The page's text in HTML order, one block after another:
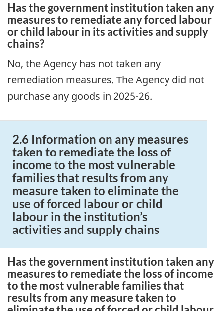
Has the government institution taken any
measures to remediate any forced labour
or child labour in its activities and supply
chains?
No, the Agency has not taken any
remediation measures. The Agency did not
purchase any goods in 2025-26.
2.6 Information on any measures
taken to remediate the loss of
income to the most vulnerable
families that results from any
measure taken to eliminate the
use of forced labour or child
labour in the institution’s
activities and supply chains
Has the government institution taken any
measures to remediate the loss of income
to the most vulnerable families that
results from any measure taken to